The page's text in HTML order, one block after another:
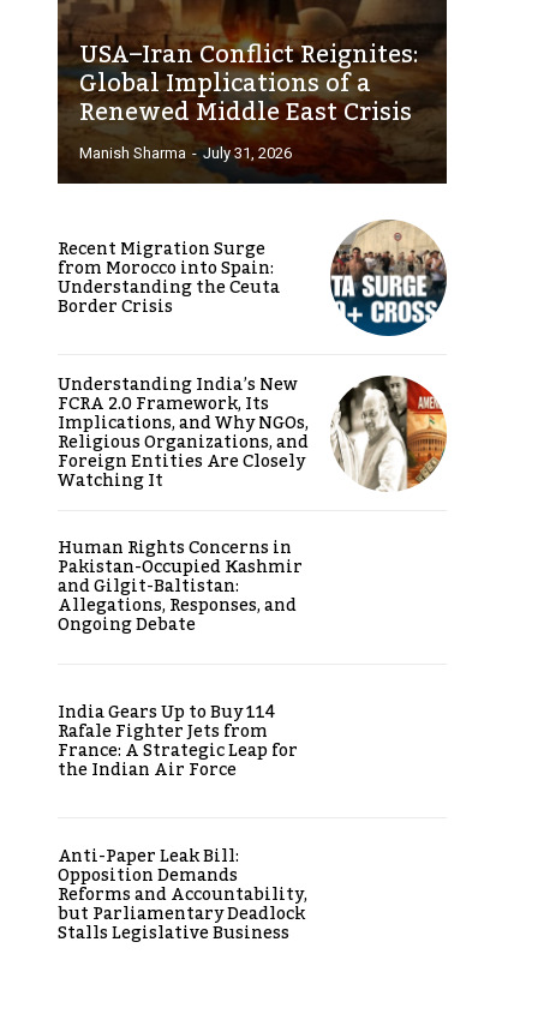
USA–Iran Conflict Reignites:
Global Implications of a
Renewed Middle East Crisis
Manish Sharma - July 31, 2026
Recent Migration Surge
from Morocco into Spain:
Understanding the Ceuta
Border Crisis
Understanding India’s New
FCRA 2.0 Framework, Its
Implications, and Why NGOs,
Religious Organizations, and
Foreign Entities Are Closely
Watching It
Human Rights Concerns in
Pakistan-Occupied Kashmir
and Gilgit-Baltistan:
Allegations, Responses, and
Ongoing Debate
India Gears Up to Buy 114
Rafale Fighter Jets from
France: A Strategic Leap for
the Indian Air Force
Anti-Paper Leak Bill:
Opposition Demands
Reforms and Accountability,
but Parliamentary Deadlock
Stalls Legislative Business